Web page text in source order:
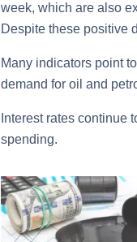
week, which are also
Despite these positive
Many indicators point
demand for oil and
Interest rates continue
spending.